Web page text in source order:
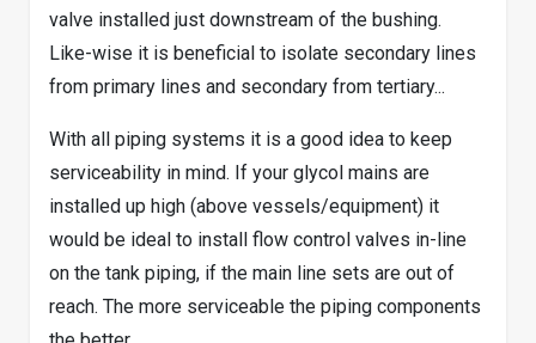
valve installed just downstream of the bushing.
Like-wise it is beneficial to isolate secondary lines
from primary lines and secondary from tertiary...
With all piping systems it is a good idea to keep
serviceability in mind. If your glycol mains are
installed up high (above vessels/equipment) it
would be ideal to install flow control valves in-line
on the tank piping, if the main line sets are out of
reach. The more serviceable the piping components